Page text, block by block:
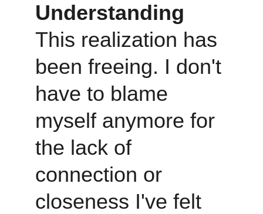
Understanding
This realization has
been freeing. I don't
have to blame
myself anymore for
the lack of
connection or
closeness I've felt